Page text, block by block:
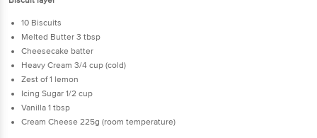
10 Biscuits
Melted Butter 3 tbsp
Cheesecake batter
Heavy Cream 3/4 cup (cold)
Zest of 1 lemon
Icing Sugar 1/2 cup
Vanilla 1 tbsp
Cream Cheese 225g (room temperature)